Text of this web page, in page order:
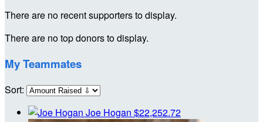
There are no recent supporters to display.
There are no top donors to display.
My Teammates
Sort:
Joe Hogan $22,252.72